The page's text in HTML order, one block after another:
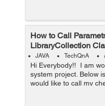
How to Call
LibraryCollection
JAVA TechQnA
Hi Everybody!! I am
system project. Below
would like to call my
main class. I need